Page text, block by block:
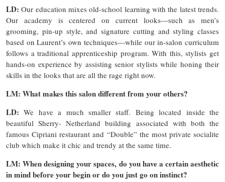
LD:Our education mixes old-school learning with the latest trends.
Our academy is centered on current looks—such as men’s
grooming, pin-up style, and signature cutting and styling classes
based on Laurent’s own techniques—while our in-salon curriculum
follows a traditional apprenticeship program. With this, stylists get
hands-on experience by assisting senior stylists while honing their
skills in the looks that are all the rage right now.
LM: What makes this salon different from your others?
LD:We have a much smaller staff. Being located inside the
beautiful Sherry- Netherland building associated with both the
famous Cipriani restaurant and “Double” the most private socialite
club which make it chic and trendy at the same time.
LM: When designing your spaces, do you have a certain aesthetic
in mind before your begin or do you just go on instinct?